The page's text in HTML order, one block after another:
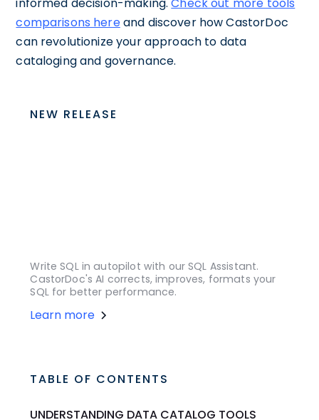
comparisons hereand discover how CastorDoc
can revolutionize your approach to data
cataloging and governance.
NEW RELEASE
Write SQL in autopilot with our SQL Assistant.
CastorDoc's AI corrects, improves, formats your
SQL for better performance.
Learn more
TABLE OF CONTENTS
UNDERSTANDING DATA CATALOG TOOLS